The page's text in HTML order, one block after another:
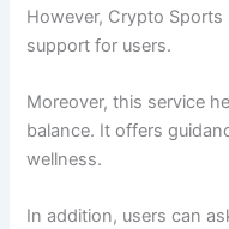
However, Crypto
support for users.
Moreover, this service
balance. It offers
wellness.
In addition, users can